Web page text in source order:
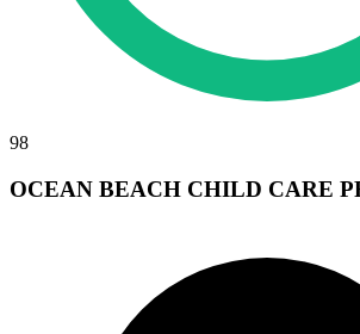
98
OCEAN BEACH CHILD CARE